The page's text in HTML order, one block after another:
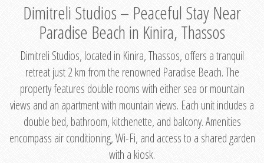
Dimitreli Studios – Peaceful Stay Near
Paradise Beach in Kinira, Thassos
Dimitreli Studios, located in Kinira, Thassos, offers a tranquil
retreat just 2 km from the renowned Paradise Beach. The
property features double rooms with either sea or mountain
views and an apartment with mountain views. Each unit includes a
double bed, bathroom, kitchenette, and balcony. Amenities
encompass air conditioning, Wi-Fi, and access to a shared garden
with a kiosk.